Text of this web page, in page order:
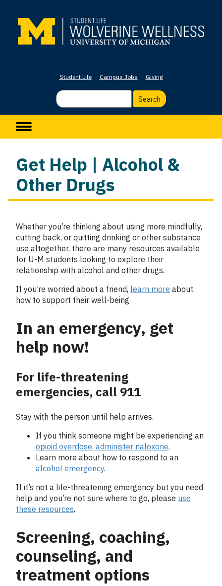
content
Student Life Campus Jobs Giving
Search
Get Help | Alcohol &
Other Drugs
Whether you’re thinking about using more mindfully,
cutting back, or quitting drinking or other substance
use altogether, there are many resources available
for U-M students looking to explore their
relationship with alcohol and other drugs.
If you’re worried about a friend, learn more about
how to support their well-being.
In an emergency, get
help now!
For life-threatening
emergencies, call 911
Stay with the person until help arrives.
If you think someone might be experiencing an
opioid overdose, administer naloxone.
Learn more about how to respond to an
alcohol emergency.
If it’s not a life-threatening emergency but you need
help and you’re not sure where to go, please use
these resources.
Screening, coaching,
counseling, and
treatment options